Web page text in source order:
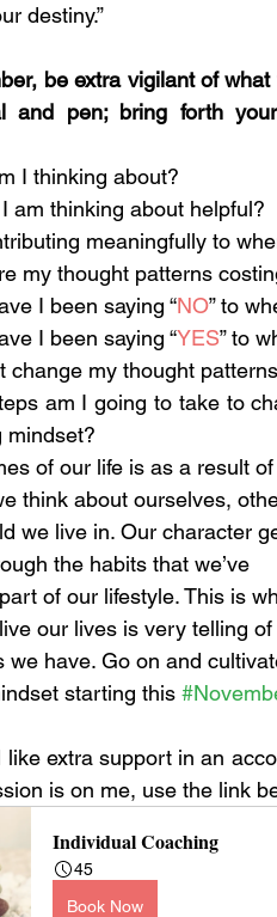
destiny.”
be extra vigilant of
and pen; bring forth
I thinking about?
am thinking about helpful?
meaningfully to
my thought patterns
I been saying “NO” to
I been saying “YES” to
change my thought
am I going to take to
mindset?
of our life is as a result of
think about ourselves,
we live in. Our character
the habits that we’ve
of our lifestyle. This is
our lives is very telling of
we have. Go on and
starting this
like extra support in an
is on me, use the link
Individual Coaching
45
Book Now